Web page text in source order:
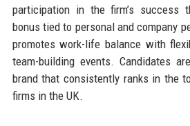
participation in the firm’s success
bonus tied to personal and company
promotes work-life balance with
team-building events. Candidates
brand that consistently ranks in the
firms in the UK.